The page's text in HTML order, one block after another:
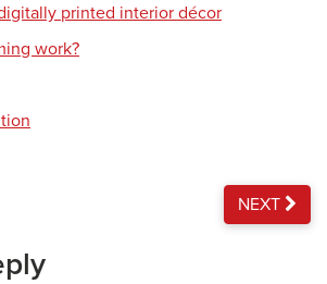
printed interior décor
work?
NEXT